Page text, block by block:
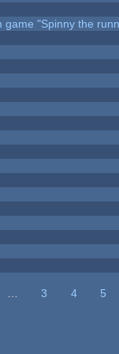
game "Spinny the
3 4
5